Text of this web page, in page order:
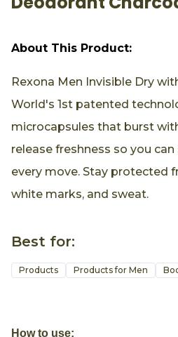
About This Product:
Rexona Men Invisible Dry
World's 1st patented
microcapsules that burst
release freshness so you
every move. Stay protected
white marks, and sweat.
Best for:
Products Products for Men
How to use: